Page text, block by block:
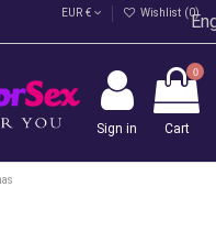
EUR € Wishlist (0)
Sign in
0
Cart